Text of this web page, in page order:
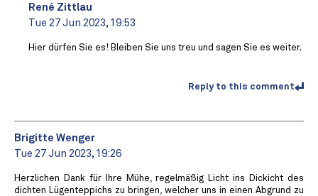
René Zittlau
Tue 27 Jun 2023, 19:53
Hier dürfen Sie es! Bleiben Sie uns treu und sagen Sie es weiter.
Reply to this comment
Brigitte Wenger
Tue 27 Jun 2023, 19:26
Herzlichen Dank für Ihre Mühe, regelmäßig Licht ins Dickicht des
dichten Lügenteppichs zu bringen, welcher uns in einen Abgrund zu